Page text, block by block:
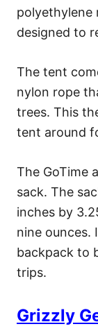
polyethylene
designed to
The tent
nylon rope
trees. This
tent around
The GoTime
sack. The
inches by
nine ounces.
backpack to
trips.
Grizzly